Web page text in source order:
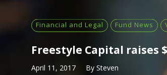
Financial and Legal Fund News
Freestyle Capital raises
April 11, 2017 By Steven